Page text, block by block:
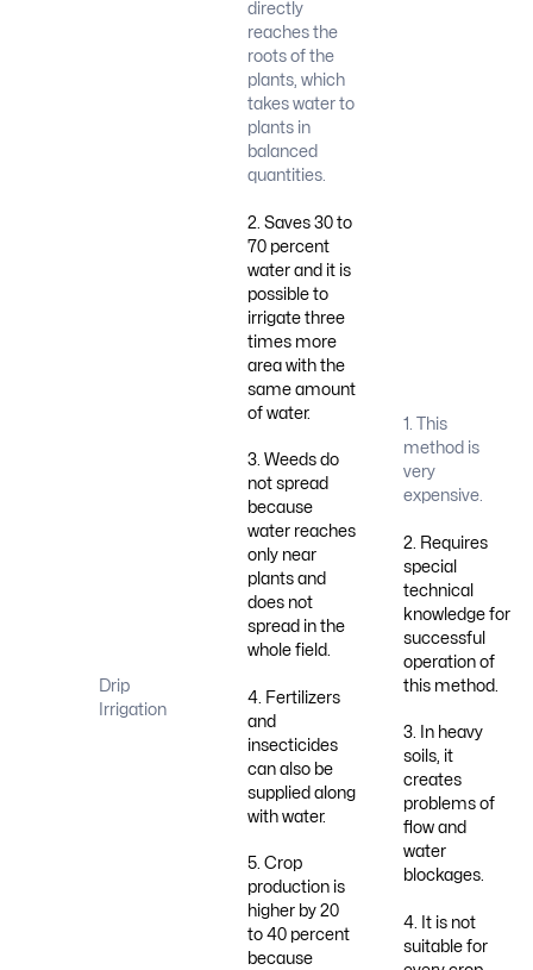
Drip
Irrigation
directly
reaches the
roots of the
plants, which
takes water to
plants in
balanced
quantities.
2. Saves 30 to
70 percent
water and it is
possible to
irrigate three
times more
area with the
same amount
of water.
3. Weeds do
not spread
because
water reaches
only near
plants and
does not
spread in the
whole field.
4. Fertilizers
and
insecticides
can also be
supplied along
with water.
5. Crop
production is
higher by 20
to 40 percent
because
1. This
method is
very
expensive.
2. Requires
special
technical
knowledge for
successful
operation of
this method.
3. In heavy
soils, it
creates
problems of
flow and
water
blockages.
4. It is not
suitable for